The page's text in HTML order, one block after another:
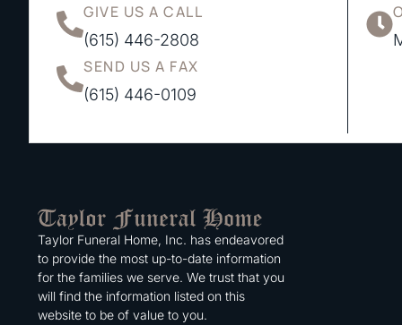
GIVE US A CALL
(615) 446-2808
SEND US A FAX
(615) 446-0109
Taylor Funeral Home, Inc. has endeavored
to provide the most up-to-date information
for the families we serve. We trust that you
will find the information listed on this
website to be of value to you.